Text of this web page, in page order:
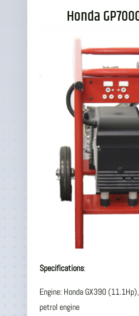
Honda
Specifications:
Engine: Honda GX390
petrol engine